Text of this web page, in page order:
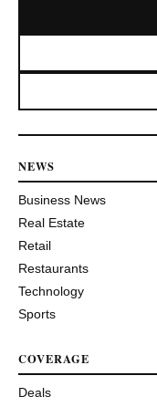
NEWS
Business News
Real Estate
Retail
Restaurants
Technology
Sports
COVERAGE
Deals